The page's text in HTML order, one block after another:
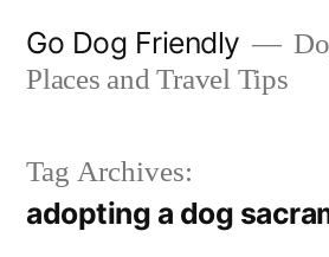
Go Dog Friendly
Places and Travel Tips
Tag Archives:
adopting a dog